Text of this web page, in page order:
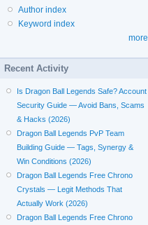
Author index
Keyword index
more
Recent Activity
Is Dragon Ball Legends Safe? Account
Security Guide — Avoid Bans, Scams
& Hacks (2026)
Dragon Ball Legends PvP Team
Building Guide — Tags, Synergy &
Win Conditions (2026)
Dragon Ball Legends Free Chrono
Crystals — Legit Methods That
Actually Work (2026)
Dragon Ball Legends Free Chrono